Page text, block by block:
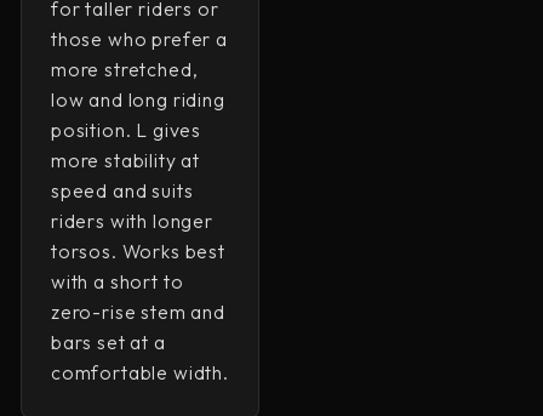
for taller riders or
those who prefer a
more stretched,
low and long riding
position. L gives
more stability at
speed and suits
riders with longer
torsos. Works best
with a short to
zero-rise stem and
bars set at a
comfortable width.
UNLOCK FREE SHIPPING
Sign up to receive free shipping on your first
order and exclusive access to our best offers.